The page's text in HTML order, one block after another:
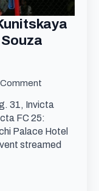
Comment
31, Invicta
FC 25:
Palace Hotel
streamed